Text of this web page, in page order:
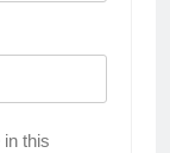
this